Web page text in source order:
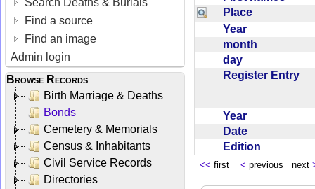
Search Deaths & Burials
Find a source
Find an image
Admin login
Browse Records
Birth Marriage & Deaths
Bonds
Cemetery & Memorials
Census & Inhabitants
Civil Service Records
Directories
Place
Year
month
day
Register Entry
Year
Date
Edition
<< first < previous next